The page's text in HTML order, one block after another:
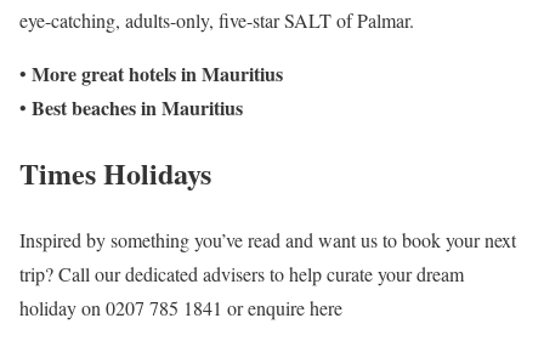
eye-catching, adults-only, five-star SALT of Palmar.
• More great hotels in Mauritius
• Best beaches in Mauritius
Times Holidays
Inspired by something you’ve read and want us to book your next
trip? Call our dedicated advisers to help curate your dream
holiday on 0207 785 1841 or enquire here